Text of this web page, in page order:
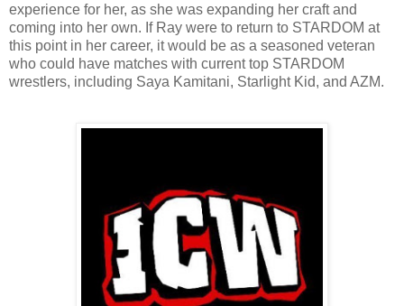
experience for her, as she was expanding her craft and
coming into her own. If Ray were to return to STARDOM at
this point in her career, it would be as a seasoned veteran
who could have matches with current top STARDOM
wrestlers, including Saya Kamitani, Starlight Kid, and AZM.